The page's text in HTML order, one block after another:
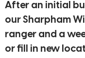
After an initial
our Sharpham
ranger and a
or fill in new